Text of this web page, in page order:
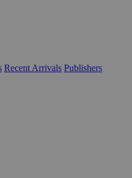
Recent Arrivals Publishers